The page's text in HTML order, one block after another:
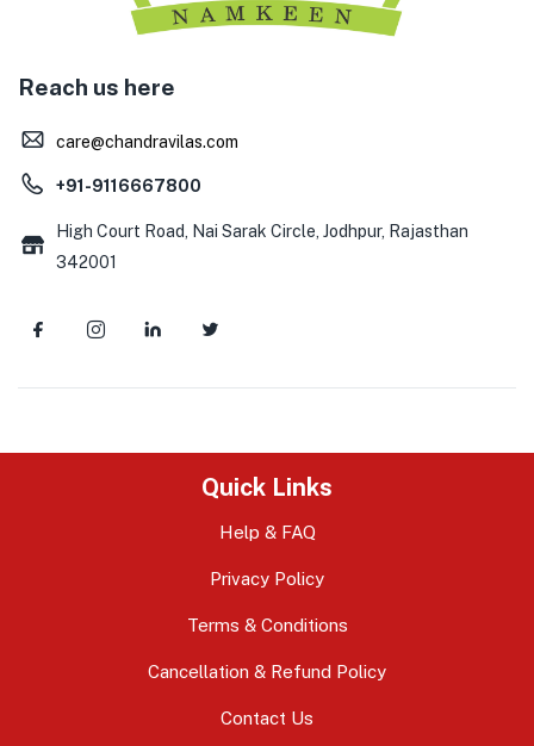
Reach us here
care@chandravilas.com
+91-9116667800
High Court Road, Nai Sarak Circle, Jodhpur, Rajasthan
342001
Quick Links
Help & FAQ
Privacy Policy
Terms & Conditions
Cancellation & Refund Policy
Contact Us